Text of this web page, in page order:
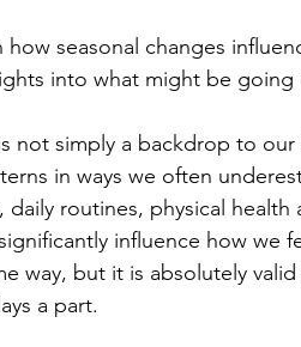
how seasonal changes
into what might be going
not simply a backdrop to
in ways we often
daily routines, physical
influence how we
way, but it is absolutely
a part.